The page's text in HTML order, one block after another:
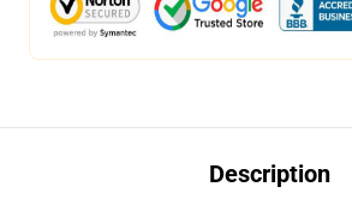
Description